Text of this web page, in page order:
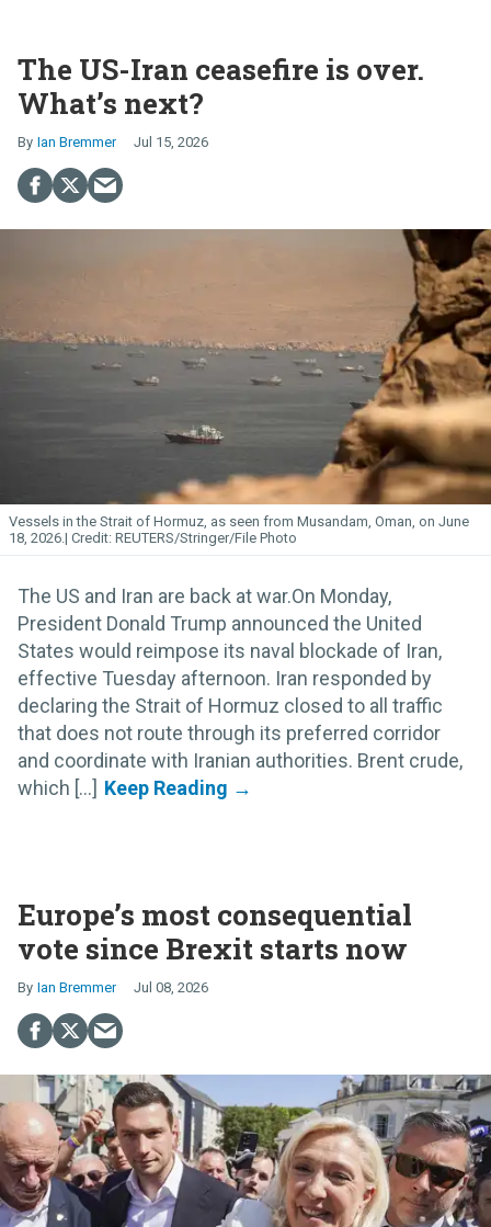
The US-Iran ceasefire is over.
What’s next?
Ian Bremmer Jul 15, 2026
Vessels in the Strait of Hormuz, as seen from Musandam, Oman, on June
18, 2026.
REUTERS/Stringer/File Photo
The US and Iran are back at war.On Monday,
President Donald Trump announced the United
States would reimpose its naval blockade of Iran,
effective Tuesday afternoon. Iran responded by
declaring the Strait of Hormuz closed to all traffic
that does not route through its preferred corridor
and coordinate with Iranian authorities. Brent crude,
which [...]
Europe’s most consequential
vote since Brexit starts now
Ian Bremmer Jul 08, 2026